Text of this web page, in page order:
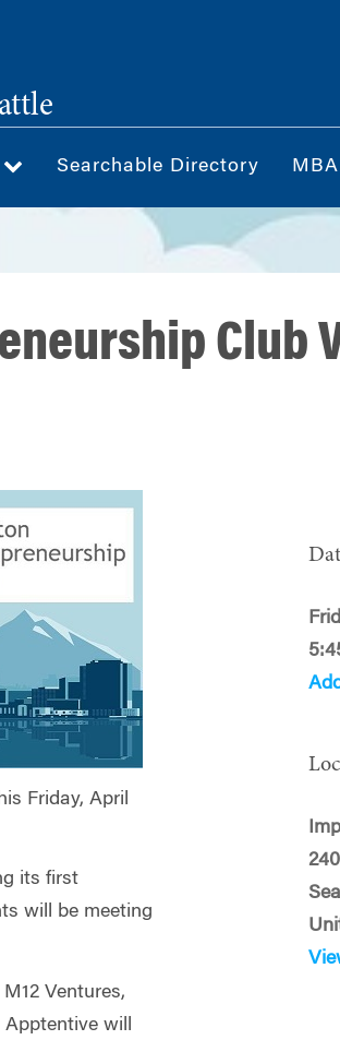
Searchable Directory
Club
Friday, April
its first
will be meeting
Ventures,
will